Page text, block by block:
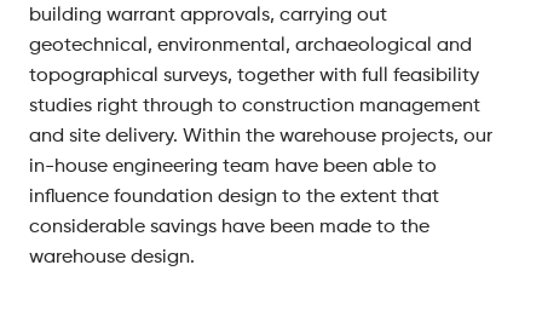
building warrant approvals, carrying out
geotechnical, environmental, archaeological and
topographical surveys, together with full feasibility
studies right through to construction management
and site delivery. Within the warehouse projects, our
in-house engineering team have been able to
influence foundation design to the extent that
considerable savings have been made to the
warehouse design.